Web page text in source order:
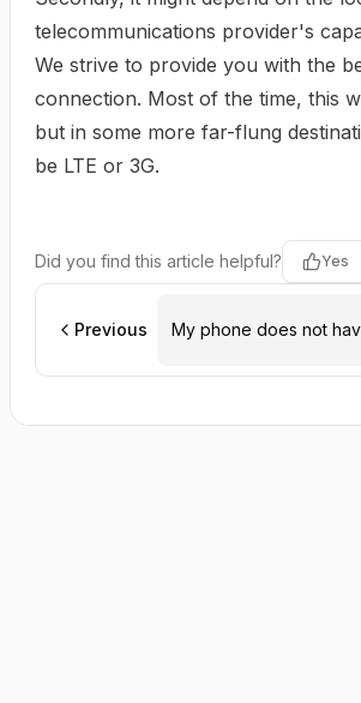
telecommunications provider's
We strive to provide you with the
connection. Most of the time, this
but in some more far-flung
be LTE or 3G.
Did you find this article helpful? Yes
Previous
My phone does not
physical SIMs as well?